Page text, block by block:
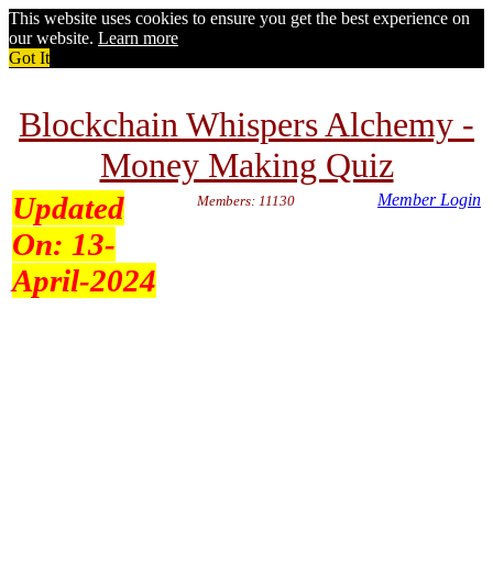
This website uses cookies to ensure you get the best experience on
our website. Learn more
Got It
Blockchain Whispers Alchemy -
Money Making Quiz
Updated
On: 13-
April-2024
Members: 11130 Member Login